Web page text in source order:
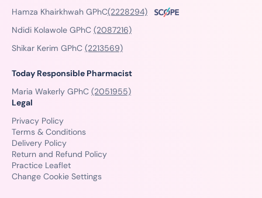
Hamza Khairkhwah GPhC(2228294)
Ndidi Kolawole GPhC (2087216)
Shikar Kerim GPhC (2213569)
Today Responsible Pharmacist
Maria Wakerly GPhC (2051955)
Legal
Privacy Policy
Terms & Conditions
Delivery Policy
Return and Refund Policy
Practice Leaflet
Change Cookie Settings